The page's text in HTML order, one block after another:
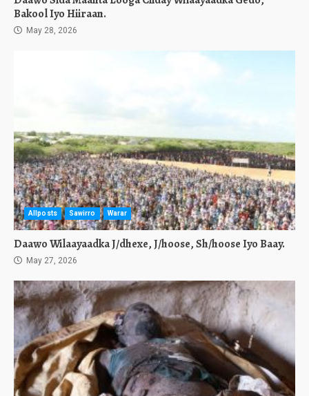
Bakool Iyo Hiiraan.
May 28, 2026
Allposts Sawirro Warar
Daawo Wilaayaadka J/dhexe, J/hoose, Sh/hoose Iyo Baay.
May 27, 2026